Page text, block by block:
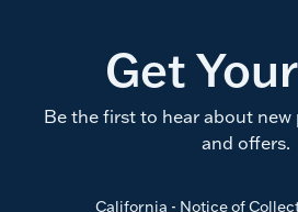
Get
Be the first to hear about
and offers.
California - Notice of